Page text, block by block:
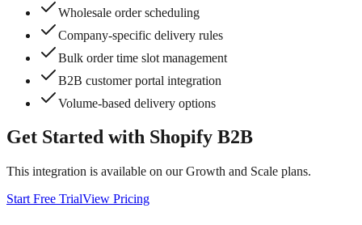
Wholesale order scheduling
Company-specific delivery rules
Bulk order time slot management
B2B customer portal integration
Volume-based delivery options
Get Started with Shopify B2B
This integration is available on our Growth and Scale plans.
Start Free TrialView Pricing